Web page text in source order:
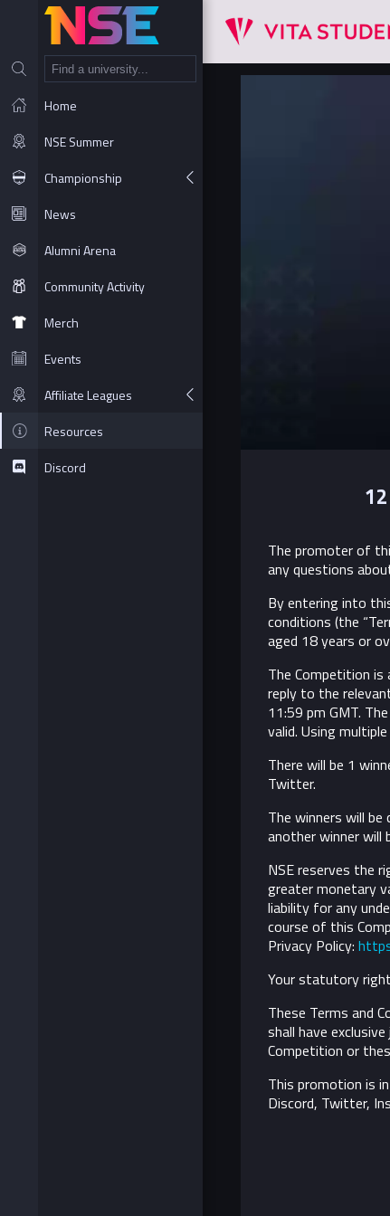
Home
NSE Summer
Championship
News
Alumni Arena
Community Activity
Merch
Events
Affiliate Leagues
Resources
Discord
The promoter of
any questions
By entering into
conditions (the
aged 18 years or
The Competition is
reply to the
11:59 pm GMT.
valid. Using
There will be 1
Twitter.
The winners will
another winner will
NSE reserves the
greater monetary
liability for any
course of this
Privacy Policy:
Your statutory
These Terms and
shall have
Competition or
This promotion is
Discord, Twitter,